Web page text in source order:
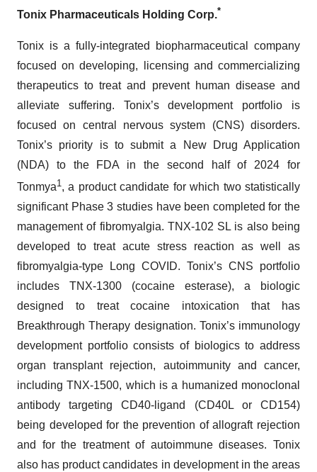
Tonix Pharmaceuticals Holding Corp.*
Tonix is a fully-integrated biopharmaceutical company
focused on developing, licensing and commercializing
therapeutics to treat and prevent human disease and
alleviate suffering. Tonix’s development portfolio is
focused on central nervous system (CNS) disorders.
Tonix’s priority is to submit a New Drug Application
(NDA) to the FDA in the second half of 2024 for
Tonmya1 , a product candidate for which two statistically
significant Phase 3 studies have been completed for the
management of fibromyalgia. TNX-102 SL is also being
developed to treat acute stress reaction as well as
fibromyalgia-type Long COVID. Tonix’s CNS portfolio
includes TNX-1300 (cocaine esterase), a biologic
designed to treat cocaine intoxication that has
Breakthrough Therapy designation. Tonix’s immunology
development portfolio consists of biologics to address
organ transplant rejection, autoimmunity and cancer,
including TNX-1500, which is a humanized monoclonal
antibody targeting CD40-ligand (CD40L or CD154)
being developed for the prevention of allograft rejection
and for the treatment of autoimmune diseases. Tonix
also has product candidates in development in the areas